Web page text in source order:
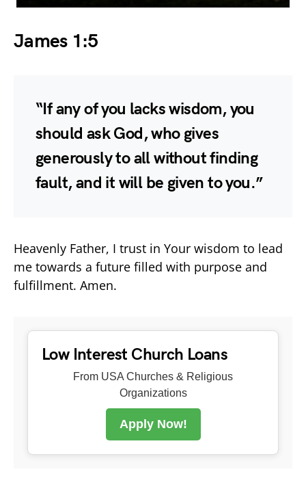
James 1:5
“If any of you lacks wisdom, you
should ask God, who gives
generously to all without finding
fault, and it will be given to you.”
Heavenly Father, I trust in Your wisdom to lead
me towards a future filled with purpose and
fulfillment. Amen.
Low Interest Church Loans
From USA Churches & Religious
Organizations
Apply Now!